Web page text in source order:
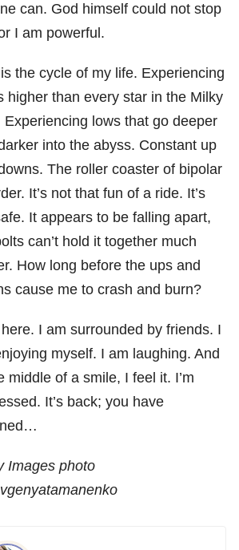
can. God himself could not stop
I am powerful.
the cycle of my life. Experiencing
higher than every star in the Milky
Experiencing lows that go deeper
into the abyss. Constant up
The roller coaster of bipolar
. It’s not that fun of a ride. It’s
It appears to be falling apart,
can’t hold it together much
How long before the ups and
cause me to crash and burn?
I am surrounded by friends. I
myself. I am laughing. And
middle of a smile, I feel it. I’m
It’s back; you have
Images photo